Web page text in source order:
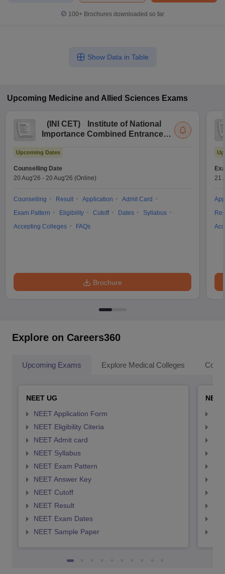
100+ Brochures downloaded so far
Show Data in Table
Upcoming Medicine and Allied Sciences Exams
( INI CET)
Institute of National
Importance Combined Entrance
Upcoming Dates
Counselling Date
20 Aug'26 - 20 Aug'26 (Online)
Counselling Result Application
Admit Card
Exam Pattern
Eligibility Cutoff Dates
Syllabus
Accepting Colleges
FAQs
Brochure
21
Explore on Careers360
Upcoming Exams Explore Medical Colleges
NEET UG
NEET Application Form
NEET Eligibility Citeria
NEET Admit card
NEET Syllabus
NEET Exam Pattern
NEET Answer Key
NEET Cutoff
NEET Result
NEET Exam Dates
NEET Sample Paper